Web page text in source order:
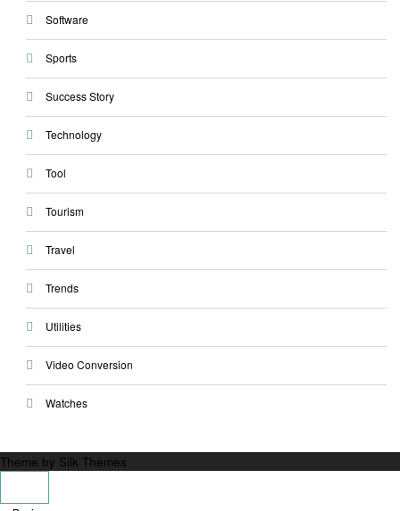
Software
Sports
Success Story
Technology
Tool
Tourism
Travel
Trends
Utilities
Video Conversion
Watches
Theme by Silk Themes